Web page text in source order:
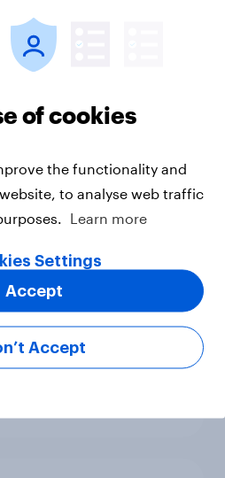
adults under
had an ongoing
with an AI
beer drinkers
of alcoholic
are drinking
of cookies
the functionality and
to analyse web traffic
Learn more
Settings
Accept
Accept